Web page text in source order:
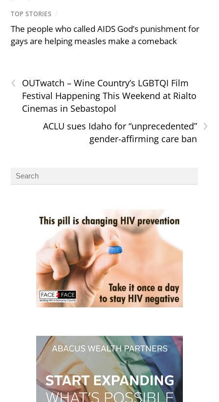
TOP STORIES /
The people who called AIDS God’s punishment for
gays are helping measles make a comeback
‹
OUTwatch – Wine Country’s LGBTQI Film
Festival Happening This Weekend at Rialto
Cinemas in Sebastopol
›
ACLU sues Idaho for “unprecedented”
gender-affirming care ban